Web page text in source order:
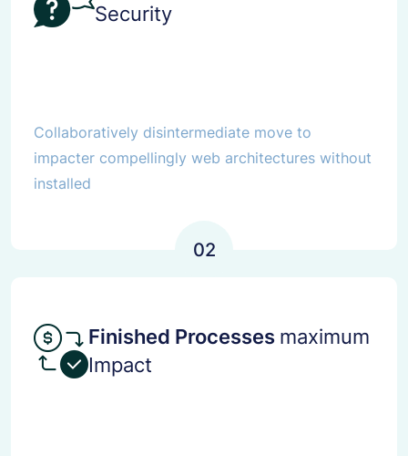
Security
Collaboratively disintermediate move to
impacter compellingly web architectures without
installed
02
Finished Processes maximum
Impact